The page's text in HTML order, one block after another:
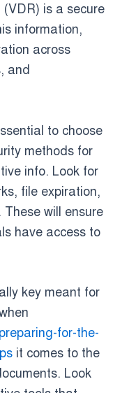
is a secure
information,
across
and
to choose
methods for
info. Look for
file expiration,
will ensure
have access to
key meant for
for-the-
it comes to the
Look